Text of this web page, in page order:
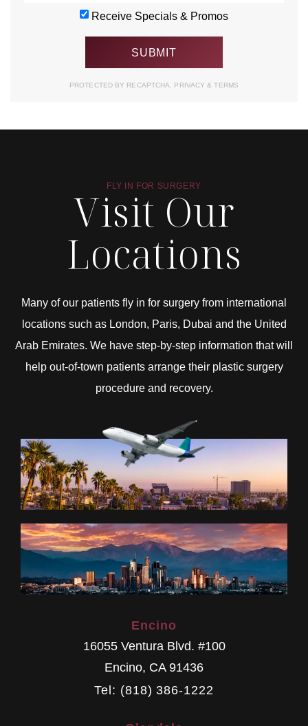
Receive Specials & Promos
PROTECTED BY RECAPTCHA. PRIVACY& TERMS
FLY IN FOR SURGERY
Visit Our
Locations
Many of our patients fly in for surgery from international
locations such as London, Paris, Dubai and the United
Arab Emirates. We have step-by-step information that will
help out-of-town patients arrange their plastic surgery
procedure and recovery.
Encino
16055 Ventura Blvd. #100
Encino, CA 91436
Tel: (818) 386-1222